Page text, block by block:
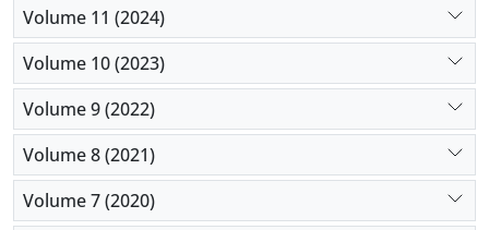
Volume 11 (2024)
Volume 10 (2023)
Volume 9 (2022)
Volume 8 (2021)
Volume 7 (2020)